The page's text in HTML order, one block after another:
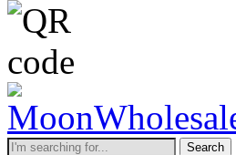
Search